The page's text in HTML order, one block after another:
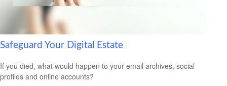
Safeguard Your Digital Estate
If you died, what would happen to your email archives, social
profiles and online accounts?